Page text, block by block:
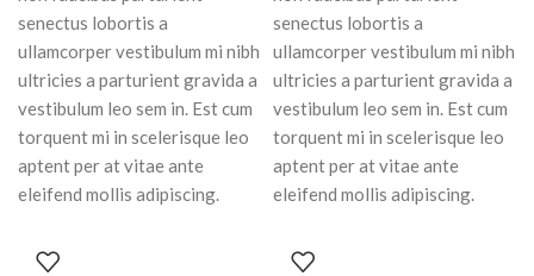
senectus lobortis a
ullamcorper vestibulum mi nibh
ultricies a parturient gravida a
vestibulum leo sem in. Est cum
torquent mi in scelerisque leo
aptent per at vitae ante
eleifend mollis adipiscing.
senectus lobortis a
ullamcorper vestibulum mi nibh
ultricies a parturient gravida a
vestibulum leo sem in. Est cum
torquent mi in scelerisque leo
aptent per at vitae ante
eleifend mollis adipiscing.